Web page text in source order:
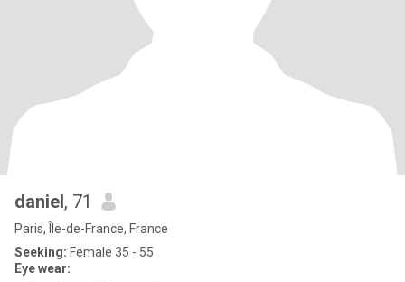
daniel, 71
Paris, Île-de-France, France
Seeking: Female 35 - 55
Eye wear: